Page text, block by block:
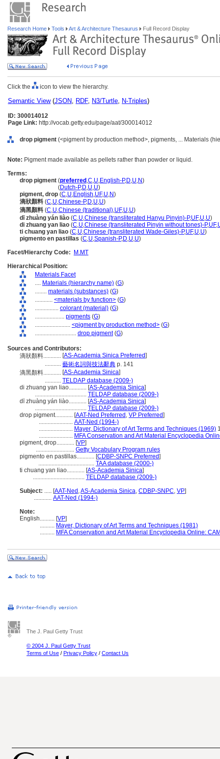
Research Home Tools Art & Architecture Thesaurus Full Record Display
Click the icon to view the hierarchy.
Semantic View(JSON, RDF, N3/Turtle, N-Triples)
ID: 300014012
Page Link: http://vocab.getty.edu/page/aat/300014012
drop pigment (<pigment by production method>, pigments, ... Materials
Note: Pigment made available as pellets rather than powder or liquid.
Terms:
drop pigment (preferred ,C,U,English-P,D,U,N)
(Dutch-P,D,U,U)
pigment, drop (C,U,English,UF,U,N)
滴狀顏料 (C,U,Chinese-P,D,U,U)
滴黑顏料 (C,U,Chinese (traditional),UF,U,U)
dī zhuàng yán liào (C,U,Chinese (transliterated Hanyu Pinyin)-P,UF,U,U)
di zhuang yan liao (C,U,Chinese (transliterated Pinyin without tones)-P,UF,
ti chuang yan liao (C,U,Chinese (transliterated Wade-Giles)-P,UF,U,U)
pigmento en pastillas (C,U,Spanish-P,D,U,U)
Facet/Hierarchy Code:
M.MT
Hierarchical Position:
Materials Facet
.... Materials (hierarchy name) (G)
........ materials (substances) (G)
............ <materials by function> (G)
................ colorant (material) (G)
.................... pigments (G)
........................ <pigment by production method> (G)
............................ drop pigment(G)
Sources and Contributors:
滴狀顏料............ [AS-Academia Sinica Preferred]
........... 藝術名詞與技法辭典 p. 141
滴黑顏料............ [AS-Academia Sinica]
........... TELDAP database (2009-)
di zhuang yan liao............ [AS-Academia Sinica]
................................... TELDAP database (2009-)
dī zhuàng yán liào............ [AS-Academia Sinica]
................................... TELDAP database (2009-)
drop pigment............ [AAT-Ned Preferred , VP Preferred]
....................... AAT-Ned (1994-)
....................... Mayer, Dictionary of Art Terms and Techniques (1969)
....................... MFA Conservation and Art Material Encyclopedia
pigment, drop............ [VP]
.......................... Getty Vocabulary Program rules
pigmento en pastillas............ [CDBP-SNPC Preferred]
...................................... TAA database (2000-)
ti chuang yan liao............ [AS-Academia Sinica]
................................... TELDAP database (2009-)
Subject: ..... [AAT-Ned ,AS-Academia Sinica, CDBP-SNPC, VP]
............ AAT-Ned (1994-)
Note:
English.......... [VP]
.......... Mayer, Dictionary of Art Terms and Techniques (1981)
.......... MFA Conservation and Art Material Encyclopedia Online:
The J. Paul Getty Trust
© 2004 J. Paul Getty Trust
Terms of Use / Privacy Policy / Contact Us